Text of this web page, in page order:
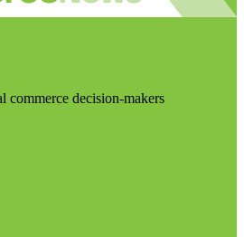
commerce decision-makers